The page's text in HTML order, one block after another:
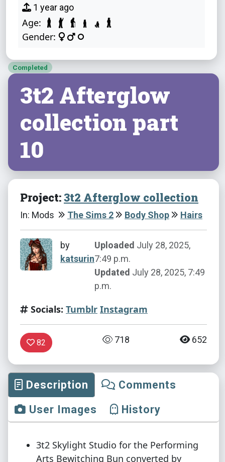
1 year ago
Age:
Gender:
Completed
3t2 Afterglow
collection part
10
Project:3t2 Afterglow collection
In: Mods The Sims 2 Body Shop Hairs
by
katsurin
Uploaded July 28, 2025,
7:49 p.m.
Updated July 28, 2025, 7:49
p.m.
Socials: Tumblr Instagram
82 718 652
Description
Comments
User Images
History
3t2 Skylight Studio for the Performing
Arts Bewitching Bun converted by